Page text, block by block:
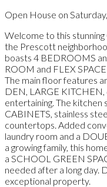
Open House on
Welcome to this
the Prescott
boasts 4 BEDROOMS
ROOM and FLEX
The main floor features
DEN, LARGE
entertaining. The kitchen
CABINETS, stainless
countertops. Added
laundry room and a
a growing family, this
a SCHOOL GREEN
needed after a long day.
exceptional property.